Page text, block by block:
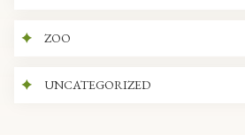
ZOO
UNCATEGORIZED